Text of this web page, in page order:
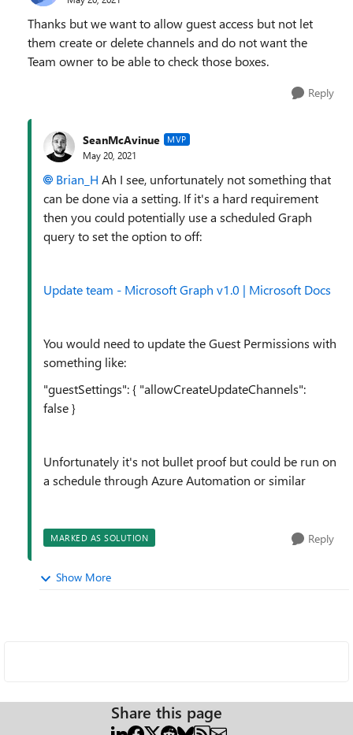
Thanks but we want to allow guest access but not let
them create or delete channels and do not want the
Team owner to be able to check those boxes.
Reply
SeanMcAvinue MVP
May 20, 2021
Brian_H Ah I see, unfortunately not something that
can be done via a setting. If it's a hard requirement
then you could potentially use a scheduled Graph
query to set the option to off:
Update team - Microsoft Graph v1.0 | Microsoft Docs
You would need to update the Guest Permissions with
something like:
"guestSettings": { "allowCreateUpdateChannels":
false}
Unfortunately it's not bullet proof but could be run on
a schedule through Azure Automation or similar
MARKED AS SOLUTION Reply
Show More
Share this page